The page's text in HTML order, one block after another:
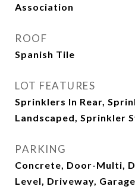
Association
ROOF
Spanish Tile
LOT FEATURES
Sprinklers In Rear,
Landscaped, Sprinkler
PARKING
Concrete, Door-Multi,
Level, Driveway,